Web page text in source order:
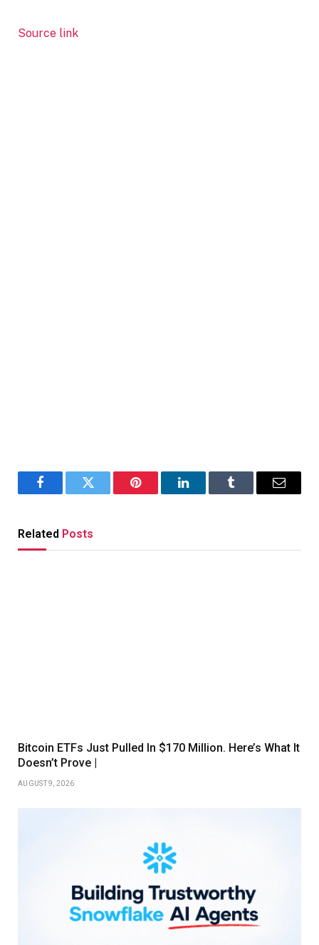
Source link
FacebookTwitter Pinterest LinkedInTumblr Email
Related Posts
Bitcoin ETFs Just Pulled In $170 Million. Here’s What It
Doesn’t Prove |
AUGUST 9, 2026